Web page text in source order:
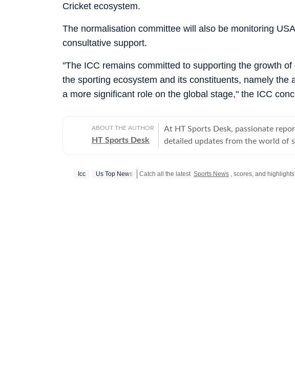
Cricket ecosystem.
The normalisation committee will also be monitoring
consultative support.
"The ICC remains committed to supporting the growth
the sporting ecosystem and its constituents, namely the
a more significant role on the global stage," the ICC
ABOUT THE AUTHOR
HT Sports Desk
At HT Sports Desk, passionate
detailed updates from the world of
hockey,motorsports, wrestling,
Icc Us Top News Catch all the latest Sports News , scores, and highlights in one